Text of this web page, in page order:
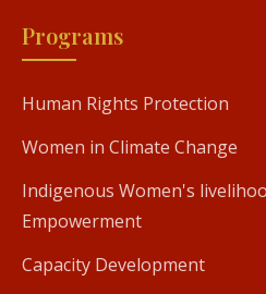
Programs
Human Rights Protection
Women in Climate Change
Indigenous Women's
Empowerment
Capacity Development